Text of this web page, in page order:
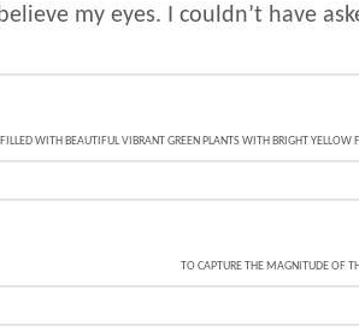
my eyes. I couldn’t have
WITH BEAUTIFUL VIBRANT GREEN PLANTS WITH BRIGHT
TO CAPTURE THE MAGNITUDE OF